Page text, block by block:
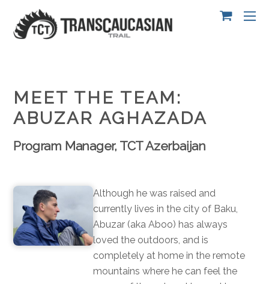
MEET THE TEAM:
ABUZAR AGHAZADA
Program Manager, TCT Azerbaijan
Although he was raised and
currently lives in the city of Baku,
Abuzar (aka Aboo) has always
loved the outdoors, and is
completely at home in the remote
mountains where he can feel the